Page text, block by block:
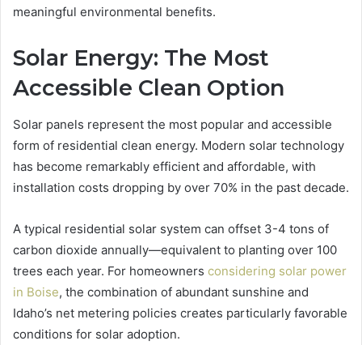
meaningful environmental benefits.
Solar Energy: The Most
Accessible Clean Option
Solar panels represent the most popular and accessible
form of residential clean energy. Modern solar technology
has become remarkably efficient and affordable, with
installation costs dropping by over 70% in the past decade.
A typical residential solar system can offset 3-4 tons of
carbon dioxide annually—equivalent to planting over 100
trees each year. For homeowners considering solar power
in Boise, the combination of abundant sunshine and
Idaho’s net metering policies creates particularly favorable
conditions for solar adoption.